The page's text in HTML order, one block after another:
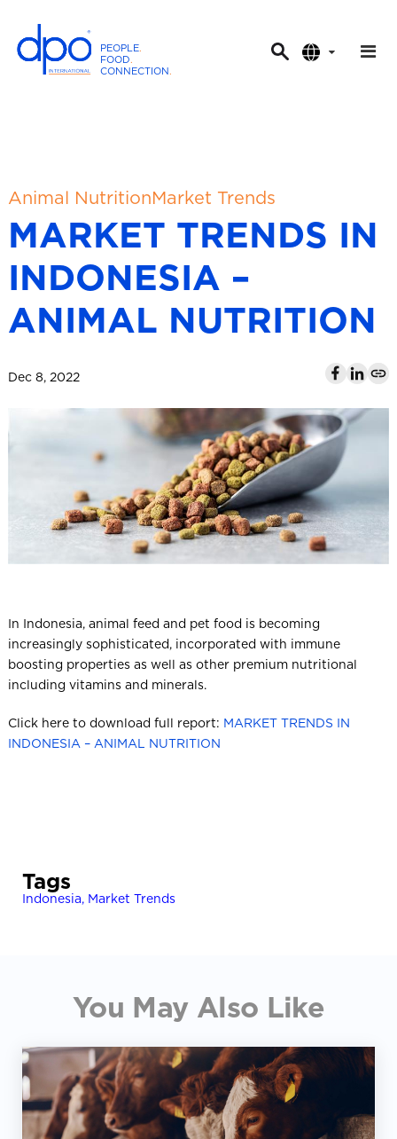
PEOPLE.
FOOD.
CONNECTION.
t
r
a
i
l
Animal NutritionMarket Trends
MARKET TRENDS IN
INDONESIA –
ANIMAL NUTRITION
Dec 8, 2022
In Indonesia, animal feed and pet food is becoming
increasingly sophisticated, incorporated with immune
boosting properties as well as other premium nutritional
including vitamins and minerals.
Click here to download full report: MARKET TRENDS IN
INDONESIA – ANIMAL NUTRITION
Tags
Indonesia, Market Trends
You May Also Like